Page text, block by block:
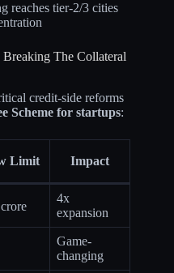
reaches tier-2/3 cities
Breaking The Collateral
credit-side reforms
Scheme for startups:​
Limit Impact
4x
expansion
Game-
changing